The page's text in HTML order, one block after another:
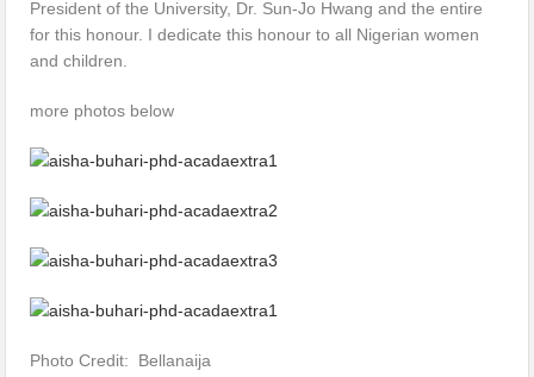
President of the University, Dr. Sun-Jo Hwang and the entire
for this honour. I dedicate this honour to all Nigerian women
and children.
more photos below
Photo Credit: Bellanaija